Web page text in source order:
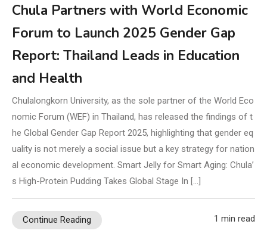
Chula Partners with World Economic
Forum to Launch 2025 Gender Gap
Report: Thailand Leads in Education
and Health
Chulalongkorn University, as the sole partner of the World Eco
nomic Forum (WEF) in Thailand, has released the findings of t
he Global Gender Gap Report 2025, highlighting that gender eq
uality is not merely a social issue but a key strategy for nation
al economic development. Smart Jelly for Smart Aging: Chula’
s High-Protein Pudding Takes Global Stage In […]
Continue Reading 1 min read